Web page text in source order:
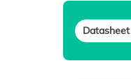
Datasheet